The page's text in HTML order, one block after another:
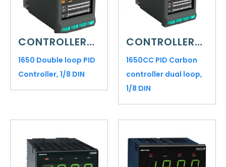
CONTROLLERS AND INDICATORS
1650 Double loop PID
Controller, 1/8 DIN
CONTROLLERS AND INDICATORS
1650CC PID Carbon
controller dual loop,
1/8 DIN